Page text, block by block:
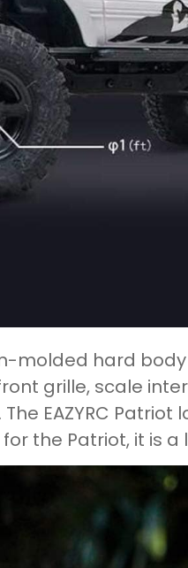
molded hard
grille, scale
The EAZYRC
the Patriot, it is